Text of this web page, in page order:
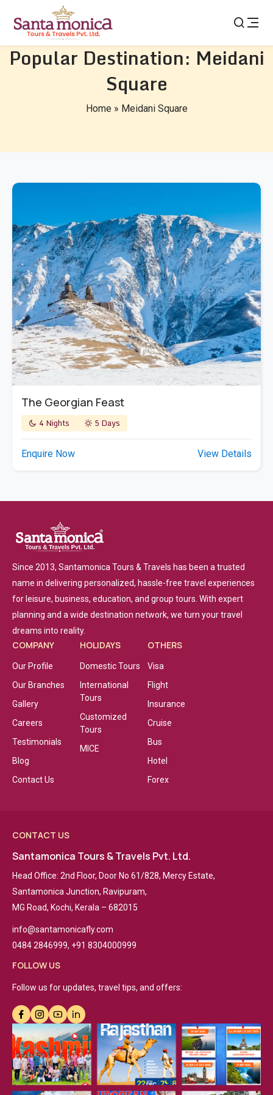
Popular Destination: Meidani
Square
Home» Meidani Square
The Georgian Feast
4 Nights 5 Days
Enquire Now View Details
Since 2013, Santamonica Tours & Travels has been a trusted
name in delivering personalized, hassle-free travel experiences
for leisure, business, education, and group tours. With expert
planning and a wide destination network, we turn your travel
dreams into reality.
COMPANY
Our Profile
Our Branches
Gallery
Careers
Testimonials
Blog
Contact Us
HOLIDAYS
Domestic Tours
International
Tours
Customized
Tours
MICE
OTHERS
Visa
Flight
Insurance
Cruise
Bus
Hotel
Forex
CONTACT US
Santamonica Tours & Travels Pvt. Ltd.
Head Office: 2nd Floor, Door No 61/828, Mercy Estate,
Santamonica Junction, Ravipuram,
MG Road, Kochi, Kerala – 682015
info@santamonicafly.com
0484 2846999, +91 8304000999
FOLLOW US
Follow us for updates, travel tips, and offers: